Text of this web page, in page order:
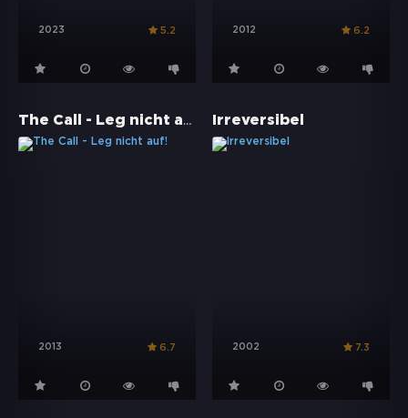
2023 5.2 2012 6.2
The Call - Leg nicht auf!
2013 6.7
Irreversibel
2002 7.3